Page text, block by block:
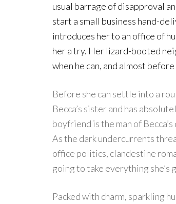
usual barrage of disapproval
start a small business hand-
introduces her to an office of
her a try. Her lizard-booted
when he can, and almost
Before she can settle into a
Becca’s sister and has
boyfriend is the man of
As the dark undercurrents
office politics, clandestine
going to take everything she’s
Packed with charm, sparkling